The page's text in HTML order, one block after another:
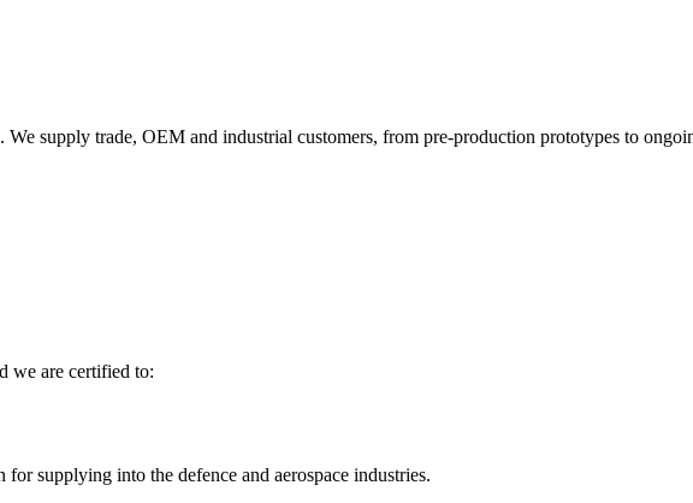
supply trade, OEM and industrial customers, from pre-production prototypes to
we are certified to:
for supplying into the defence and aerospace industries.